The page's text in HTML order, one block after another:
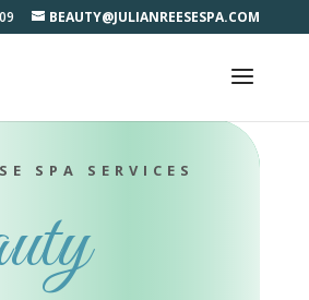
BEAUTY@JULIANREESESPA.COM
SPA SERVICES